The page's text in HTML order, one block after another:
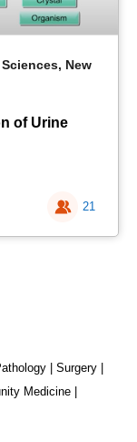
New
of Urine
21
Surgery
Medicine